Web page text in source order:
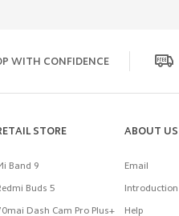
WITH CONFIDENCE
STORE
Band 9
Buds 5
Dash Cam Pro Plus+
ABOUT US
Email
Introduction
Help